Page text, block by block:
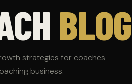
BLOG
strategies for coaches —
business.